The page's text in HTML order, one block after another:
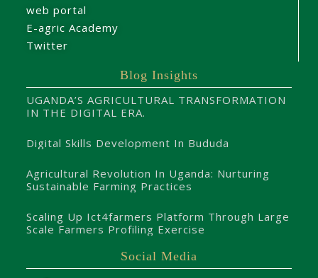
web portal
E-agric Academy
Twitter
Blog Insights
UGANDA’S AGRICULTURAL TRANSFORMATION
IN THE DIGITAL ERA.
Digital Skills Development In Bududa
Agricultural Revolution In Uganda: Nurturing
Sustainable Farming Practices
Scaling Up Ict4farmers Platform Through Large
Scale Farmers Profiling Exercise
Social Media